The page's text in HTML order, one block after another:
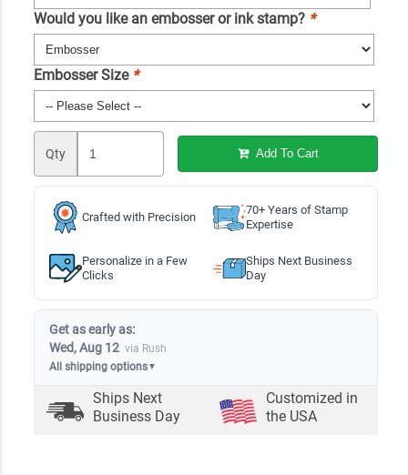
Would you like an embosser or ink stamp? *
Embosser Size *
Qty Add To Cart
Crafted with Precision
70+ Years of Stamp
Expertise
Personalize in a Few
Clicks
Ships Next Business
Day
Get as early as:
Wed, Aug 12 via Rush
All shipping options▼
Ships Next
Business Day
Customized in
the USA